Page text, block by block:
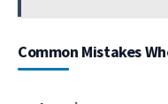
Common Mistakes